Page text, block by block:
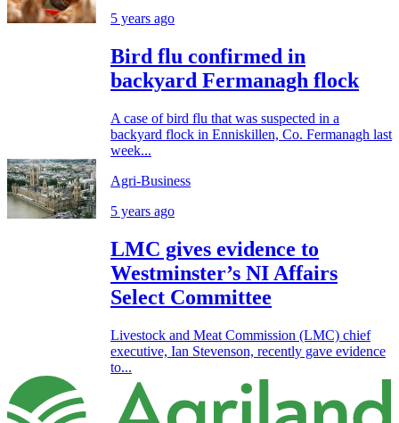
5 years ago
Bird flu confirmed in
backyard Fermanagh flock
A case of bird flu that was suspected in a
backyard flock in Enniskillen, Co. Fermanagh last
week...
Agri-Business
5 years ago
LMC gives evidence to
Westminster’s NI Affairs
Select Committee
Livestock and Meat Commission (LMC) chief
executive, Ian Stevenson, recently gave evidence
to...